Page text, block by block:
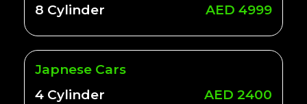
8 Cylinder
AED 4999
Japnese Cars
4 Cylinder
AED 2400